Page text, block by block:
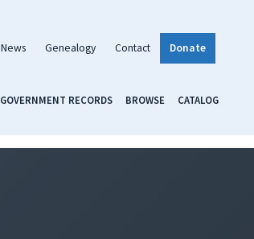
News Genealogy Contact Donate
GOVERNMENT RECORDS BROWSE CATALOG